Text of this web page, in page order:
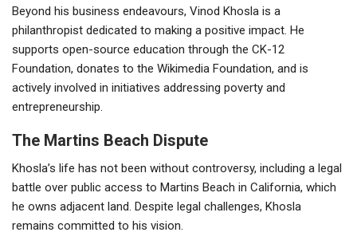
Beyond his business endeavours, Vinod Khosla is a
philanthropist dedicated to making a positive impact. He
supports open-source education through the CK-12
Foundation, donates to the Wikimedia Foundation, and is
actively involved in initiatives addressing poverty and
entrepreneurship.
The Martins Beach Dispute
Khosla’s life has not been without controversy, including a legal
battle over public access to Martins Beach in California, which
he owns adjacent land. Despite legal challenges, Khosla
remains committed to his vision.